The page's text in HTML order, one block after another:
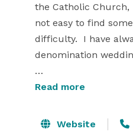
the Catholic
not easy to find
difficulty.  I have
denomination
I meet with my
have the wedding
Read more
Website